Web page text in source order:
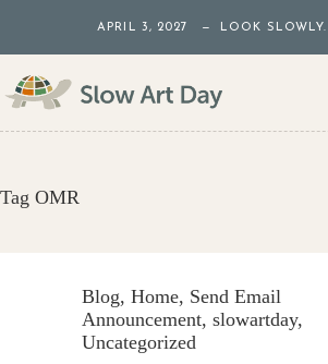
content
APRIL 3, 2027 — LOOK SLOWLY.
Tag OMR
Blog, Home, Send Email
Announcement, slowartday,
Uncategorized